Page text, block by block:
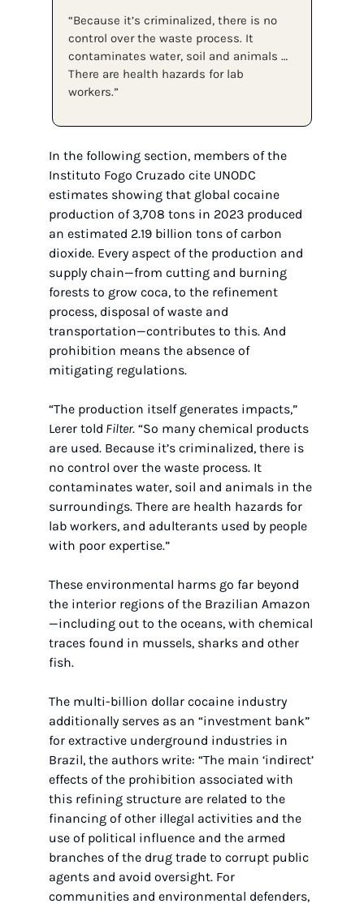
“Because it’s criminalized, there is no
control over the waste process. It
contaminates water, soil and animals …
There are health hazards for lab
workers.”
In the following section, members of the
Instituto Fogo Cruzado cite UNODC
estimates showing that global cocaine
production of 3,708 tons in 2023 produced
an estimated 2.19 billion tons of carbon
dioxide. Every aspect of the production and
supply chain—from cutting and burning
forests to grow coca, to the refinement
process, disposal of waste and
transportation—contributes to this. And
prohibition means the absence of
mitigating regulations.
“The production itself generates impacts,”
Lerer told Filter. “So many chemical products
are used. Because it’s criminalized, there is
no control over the waste process. It
contaminates water, soil and animals in the
surroundings. There are health hazards for
lab workers, and adulterants used by people
with poor expertise.”
These environmental harms go far beyond
the interior regions of the Brazilian Amazon
—including out to the oceans, with chemical
traces found in mussels, sharks and other
fish.
The multi-billion dollar cocaine industry
additionally serves as an “investment bank”
for extractive underground industries in
Brazil, the authors write: “The main ‘indirect’
effects of the prohibition associated with
this refining structure are related to the
financing of other illegal activities and the
use of political influence and the armed
branches of the drug trade to corrupt public
agents and avoid oversight. For
communities and environmental defenders,